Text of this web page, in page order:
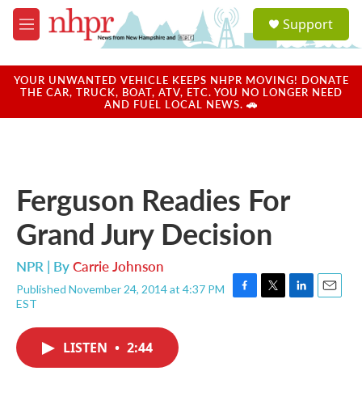
Skip to main content
M
e
u
a
u
Support
YOUR UNWANTED VEHICLE KEEPS NHPR MOVING! DONATE
THE CAR, TRUCK, BOAT, ATV, ETC. YOU NO LONGER NEED
AND FUEL LOCAL NEWS. 🚗
Ferguson Readies For
Grand Jury Decision
NPR | ByCarrie Johnson
Published November 24, 2014 at 4:37 PM
EST
F
T
L
E
LISTEN • 2:44